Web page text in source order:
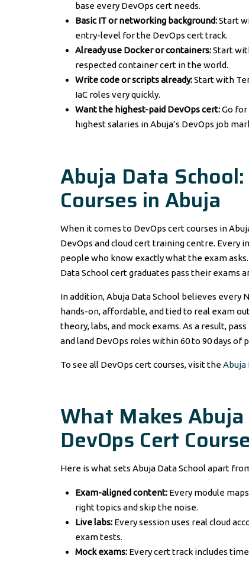
base every DevOps cert needs.
Basic IT or networking background:Start
entry-level for the DevOps cert track.
Already use Docker or containers:Start
respected container cert in the world.
Write code or scripts already:Start with
IaC roles very quickly.
Want the highest-paid DevOps cert:Go for
highest salaries in Abuja’s DevOps job
Abuja Data
Courses in Abuja
When it comes to DevOps cert courses in
DevOps and cloud cert training centre. Every
people who know exactly what the exam
Data School cert graduates pass their exams
In addition, Abuja Data School believes
hands-on, affordable, and tied to real exam
theory, labs, and mock exams. As a result,
and land DevOps roles within 60 to 90 days of
To see all DevOps cert courses, visit theAbuja
What Makes
DevOps Cert
Here is what sets Abuja Data School apart
Exam-aligned content: Every module
right topics and skip the noise.
Live labs: Every session uses real cloud
exam tests.
Mock exams: Every cert track includes